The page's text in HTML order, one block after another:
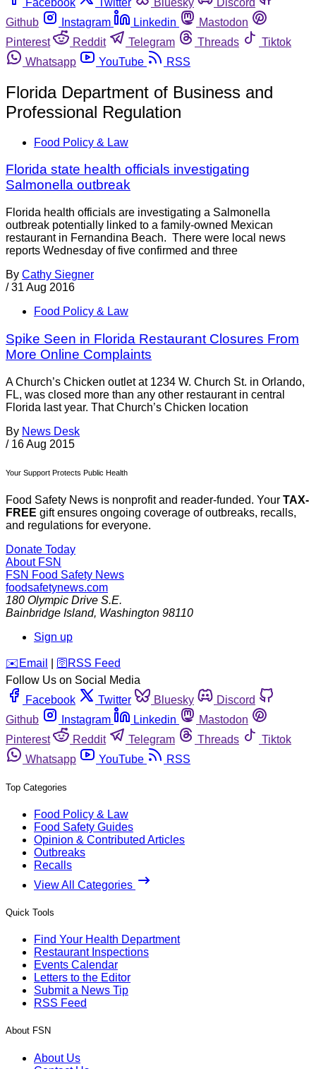
Github
Instagram Linkedin
Mastodon
Pinterest
Reddit Telegram Threads
Tiktok
Whatsapp
YouTube RSS
Florida Department of Business and
Professional Regulation
Food Policy & Law
Florida state health officials investigating
Salmonella outbreak
Florida health officials are investigating a Salmonella
outbreak potentially linked to a family-owned Mexican
restaurant in Fernandina Beach. There were local news
reports Wednesday of five confirmed and three
By Cathy Siegner
/ 31 Aug 2016
Food Policy & Law
Spike Seen in Florida Restaurant Closures From
More Online Complaints
A Church’s Chicken outlet at 1234 W. Church St. in Orlando,
FL, was closed more than any other restaurant in central
Florida last year. That Church’s Chicken location
By News Desk
/ 16 Aug 2015
Your Support Protects Public Health
Food Safety News is nonprofit and reader-funded. Your TAX-
FREE gift ensures ongoing coverage of outbreaks, recalls,
and regulations for everyone.
Donate Today
About FSN
FSN Food Safety News
foodsafetynews.com
180 Olympic Drive S.E.
Bainbridge Island, Washington 98110
Sign up
️✉️ Email 🛜 RSS Feed
Follow Us on Social Media
Facebook
Twitter Bluesky
Discord
Github
Instagram Linkedin
Mastodon
Pinterest
Reddit Telegram Threads
Tiktok
Whatsapp
YouTube RSS
Top Categories
Food Policy & Law
Food Safety Guides
Opinion & Contributed Articles
Outbreaks
Recalls
View All Categories
Quick Tools
Find Your Health Department
Restaurant Inspections
Events Calendar
Letters to the Editor
Submit a News Tip
RSS Feed
About FSN
About Us